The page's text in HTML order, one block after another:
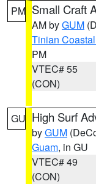
PM Small Craft
AM byGUM
Tinian
PM
VTEC# 55
(CON)
GU High Surf
byGUM
Guam, in GU
VTEC# 49
(CON)